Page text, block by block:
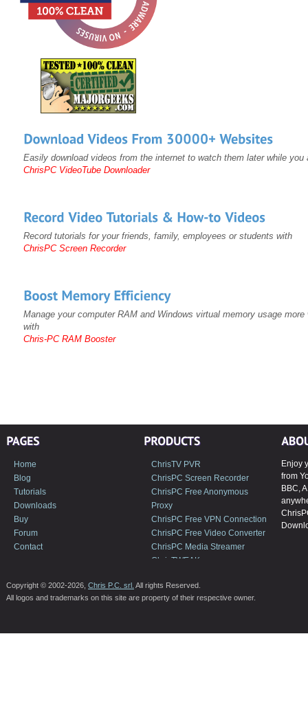
Easily download videos from the internet to watch them later while you
ChrisPC VideoTube Downloader
Record tutorials for your friends, family, employees or students with
ChrisPC Screen Recorder
Manage your computer RAM and Windows virtual memory usage
with
Chris-PC RAM Booster
Home
Blog
Tutorials
Downloads
Buy
Forum
Contact
ChrisTV PVR
ChrisPC Screen Recorder
ChrisPC Free Anonymous
Proxy
ChrisPC Free VPN Connection
ChrisPC Free Video Converter
ChrisPC Media Streamer
ChrisTWEAK
Enjoy
from
BBC,
Copyright © 2002-2026, Chris P.C. srl. All rights Reserved.
All logos and trademarks on this site are property of their respective owner.